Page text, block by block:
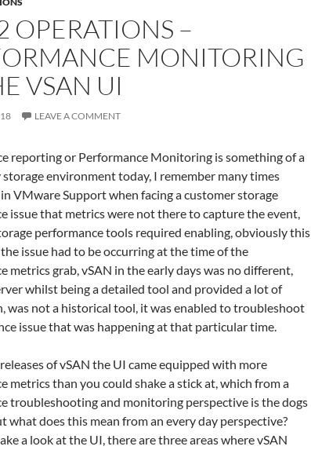
OPERATIONS –
MONITORING
VSAN UI
LEAVE A COMMENT
reporting or Performance Monitoring is something of a
storage environment today, I remember many times
VMware Support when facing a customer storage
issue that metrics were not there to capture the event,
performance tools required enabling, obviously this
issue had to be occurring at the time of the
metrics grab, vSAN in the early days was no different,
whilst being a detailed tool and provided a lot of
was not a historical tool, it was enabled to troubleshoot
issue that was happening at that particular time.
of vSAN the UI came equipped with more
metrics than you could shake a stick at, which from a
troubleshooting and monitoring perspective is the dogs
what does this mean from an every day perspective?
a look at the UI, there are three areas where vSAN